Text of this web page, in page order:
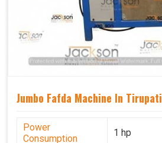
Jumbo Fafda Machine In Tirupati
Power
Consumption
1 hp